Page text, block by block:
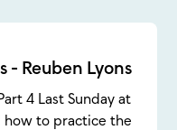
Reuben Lyons
4 Last Sunday at
how to practice the